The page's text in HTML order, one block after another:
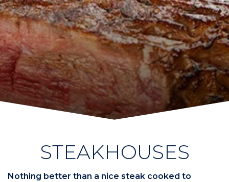
STEAKHOUSES
Nothing better than a nice steak cooked to